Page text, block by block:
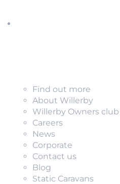
Find out more
About Willerby
Willerby Owners club
Careers
News
Corporate
Contact us
Blog
Static Caravans